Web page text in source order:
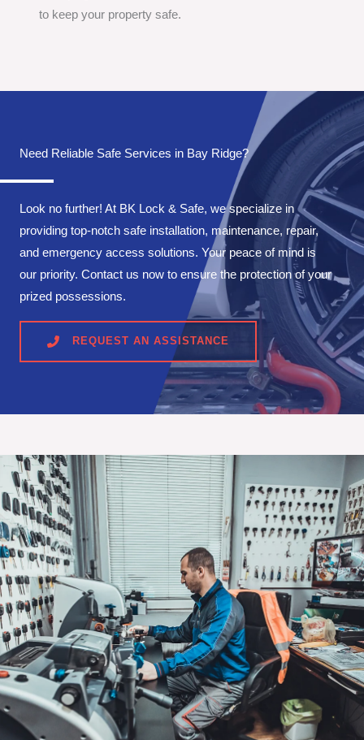
to keep your property safe.
Need Reliable Safe Services in Bay Ridge?
Look no further! At BK Lock & Safe, we specialize in
providing top-notch safe installation, maintenance, repair,
and emergency access solutions. Your peace of mind is
our priority. Contact us now to ensure the protection of your
prized possessions.
REQUEST AN ASSISTANCE